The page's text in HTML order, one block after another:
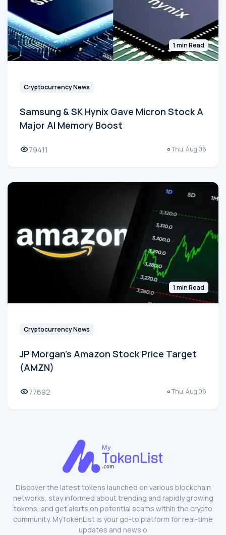
1 min Read
Cryptocurrency News
Samsung & SK Hynix Gave Micron Stock A
Major AI Memory Boost
79411 Thu, Aug 06
1 min Read
Cryptocurrency News
JP Morgan's Amazon Stock Price Target
(AMZN)
77692 Thu, Aug 06
Discover the latest tokens launched on various blockchain
networks, stay informed about trending and rapidly growing
tokens, and get alerts on potential scams within the crypto
community. MyTokenList is your go-to platform for real-time
updates and news o